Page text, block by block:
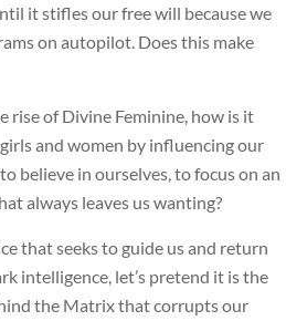
it stifles our free will because we
on autopilot. Does this make
rise of Divine Feminine, how is it
and women by influencing our
believe in ourselves, to focus on an
always leaves us wanting?
that seeks to guide us and return
intelligence, let’s pretend it is the
the Matrix that corrupts our